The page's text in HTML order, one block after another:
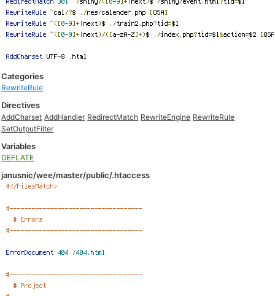
Categories
RewriteRule
Directives
AddCharset AddHandler RedirectMatch RewriteEngine RewriteRule
SetOutputFilter
Variables
DEFLATE
janusnic/wee/master/public/.htaccess